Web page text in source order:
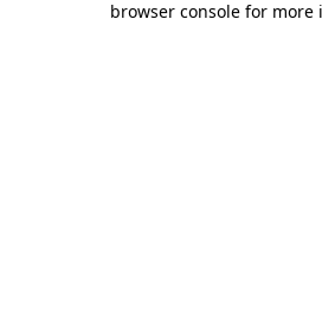
browser console for more